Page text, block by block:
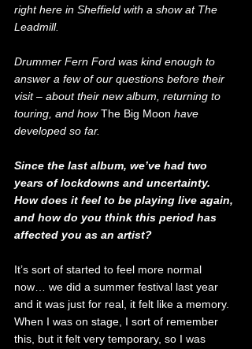
right here in Sheffield with a show at The
Leadmill.
Drummer Fern Ford was kind enough to
answer a few of our questions before their
visit – about their new album, returning to
touring, and how The Big Moon have
developed so far.
Since the last album, we’ve had two
years of lockdowns and uncertainty.
How does it feel to be playing live again,
and how do you think this period has
affected you as an artist?
It’s sort of started to feel more normal
now… we did a summer festival last year
and it was just for real, it felt like a memory.
When I was on stage, I sort of remember
this, but it felt very temporary, so I was